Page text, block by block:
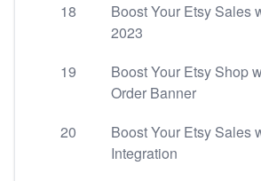
18
Boost Your Etsy Sales
2023
19
Boost Your Etsy Shop
Order Banner
20
Boost Your Etsy Sales
Integration